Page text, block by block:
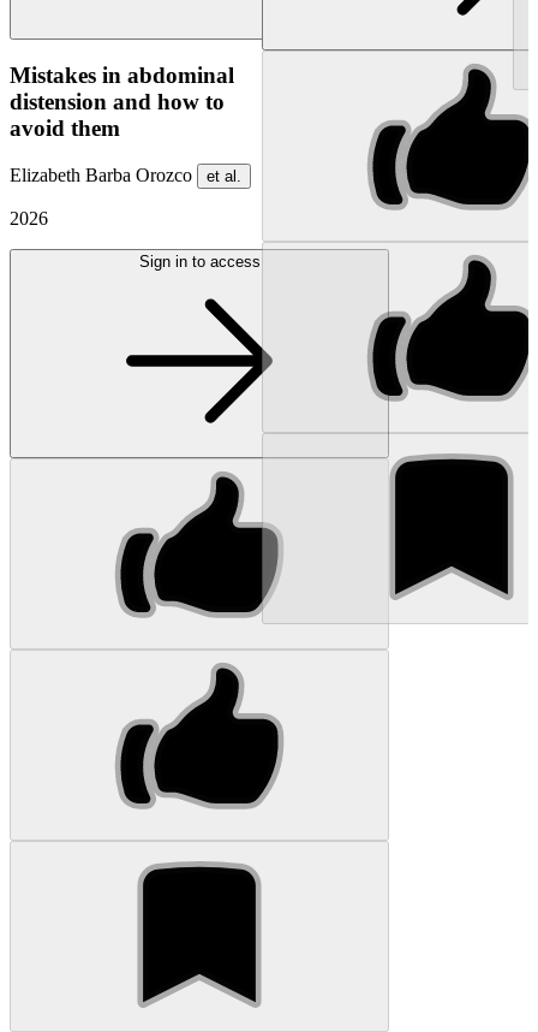
Mistakes in abdominal
distension and how to
avoid them
Elizabeth Barba Orozco et al.
2026
Sign in to access